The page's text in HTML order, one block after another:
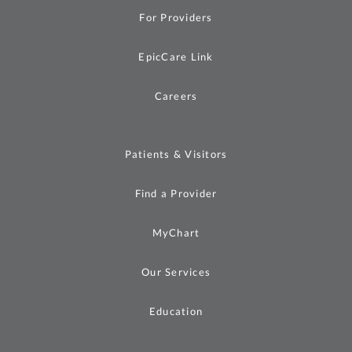
For Providers
EpicCare Link
Careers
Patients & Visitors
Find a Provider
MyChart
Our Services
Education